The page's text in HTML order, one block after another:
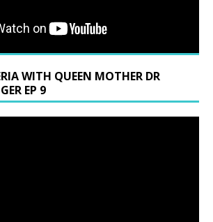
WITH QUEEN MOTHER DR
EP 9